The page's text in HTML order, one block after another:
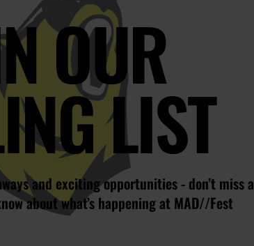
OUR
LIST
and exciting opportunities - don’t miss a
about what’s happening at MAD//Fest